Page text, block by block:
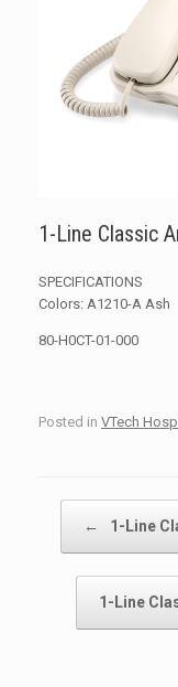
1-Line Classic
SPECIFICATIONS
Colors: A1210-A Ash
80-H0CT-01-000
Posted in VTech
← 1-Line
1-Line